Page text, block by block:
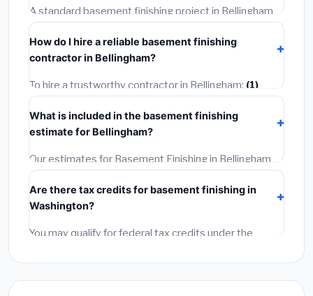
contractor who skips the permit — it can void your
homeowner's insurance.
A standard basement finishing project in Bellingham
takes
often completed in 4–8 hours. Larger installations
may take 2–5 days. Always confirm the timeline when
getting quotes.
How do I hire a reliable basement finishing
contractor in Bellingham?
To hire a trustworthy contractor in Bellingham: (1)
Verify their Washington license and liability insurance.
(2)Get at least 3 written quotes.(3)Check Google
Reviews and the BBB.(4)Confirm they will pull the
required permit.(5)Get a written warranty.
What is included in the basement finishing
estimate for Bellingham?
Our estimates for Basement Finishing in Bellingham
include:
labor(installation at Washington BLS wage rates),
andpermit fees
Emergency fees and specialty upgrades are listed
Are there tax credits for basement finishing in
Washington?
You may qualify for federal tax credits under the